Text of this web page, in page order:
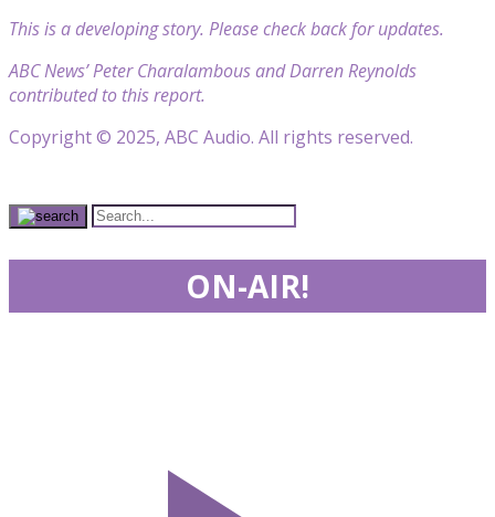
This is a developing story. Please check back for updates.
ABC News’ Peter Charalambous and Darren Reynolds
contributed to this report.
Copyright © 2025, ABC Audio. All rights reserved.
ON-AIR!